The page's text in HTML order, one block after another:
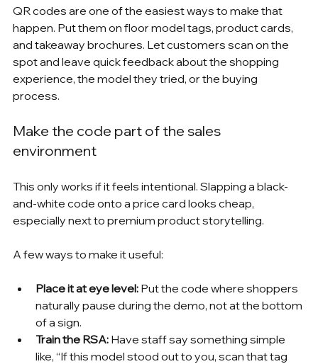
QR codes are one of the easiest ways to make that
happen. Put them on floor model tags, product cards,
and takeaway brochures. Let customers scan on the
spot and leave quick feedback about the shopping
experience, the model they tried, or the buying
process.
Make the code part of the sales
environment
This only works if it feels intentional. Slapping a black-
and-white code onto a price card looks cheap,
especially next to premium product storytelling.
A few ways to make it useful:
Place it at eye level: Put the code where shoppers
naturally pause during the demo, not at the bottom
of a sign.
Train the RSA: Have staff say something simple
like, “If this model stood out to you, scan that tag